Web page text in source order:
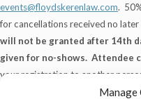
Manage
events@floydskerenlaw.com.
for cancellations received no
will not be granted after 14th
given for no-shows. Attendee
your registration to another
events@floydskerenlaw.com, 7